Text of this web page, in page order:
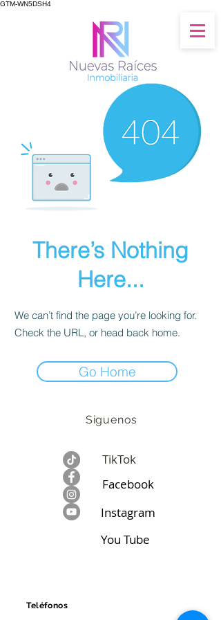
GTM-WN5DSH4
There’s Nothing
Here...
We can’t find the page you’re looking for.
Check the URL, or head back home.
Go Home
Siguenos
TikTok
Facebook​
Instagram
You Tube
Teléfonos